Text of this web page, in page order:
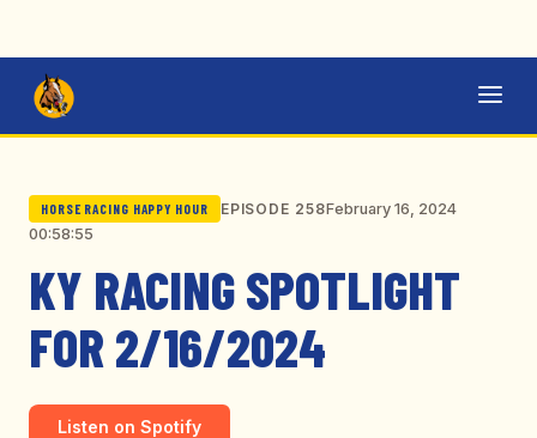
HORSE RACING HAPPY HOUR EPISODE 258February 16, 2024
00:58:55
KY RACING SPOTLIGHT
FOR 2/16/2024
Listen on Spotify